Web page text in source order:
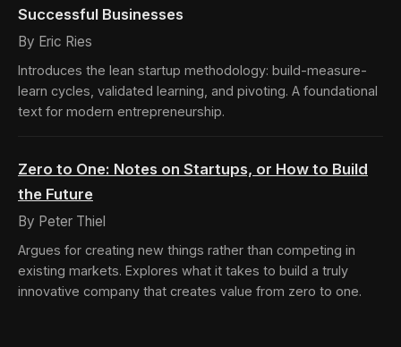
Successful Businesses
By Eric Ries
Introduces the lean startup methodology: build-measure-
learn cycles, validated learning, and pivoting. A foundational
text for modern entrepreneurship.
Zero to One: Notes on Startups, or How to Build
the Future
By Peter Thiel
Argues for creating new things rather than competing in
existing markets. Explores what it takes to build a truly
innovative company that creates value from zero to one.